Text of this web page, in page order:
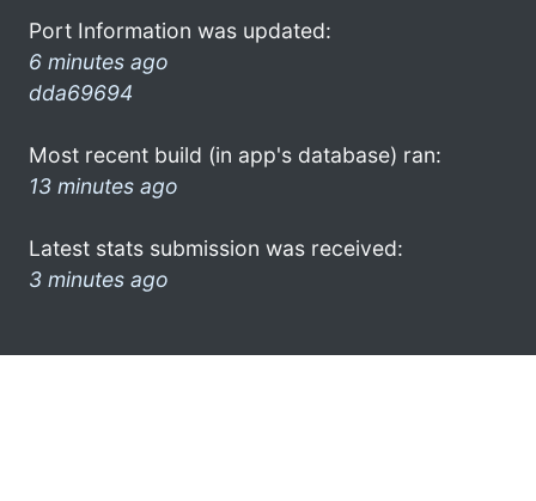
Port Information was updated:
6 minutes ago
dda69694
Most recent build (in app's database) ran:
13 minutes ago
Latest stats submission was received:
3 minutes ago